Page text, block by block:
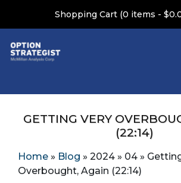
Shopping Cart (0 items -
GETTING VERY
(22:14)
Home » Blog » 2024 » 04 »
Overbought, Again (22:14)